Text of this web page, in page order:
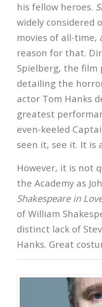
his fellow heroes.
widely considered
movies of all-time,
reason for that.
Spielberg, the film
detailing the
actor Tom Hanks
greatest
even-keeled
seen it, see it. It is
However, it is not
the Academy as
Shakespeare in
of William
distinct lack of
Hanks. Great